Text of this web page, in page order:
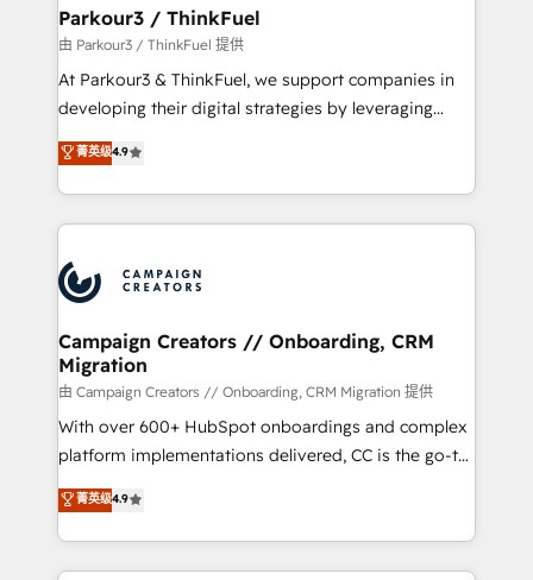
companies scale faster and smarter. 🔹 BOOMS:
Demand generation for all your buyers With BOOMS,
you invest in 100% of your buyers, accelerating your
growth and positioning yourself as an undisputed
transformation process A methodology designed to
implement HubSpot effectively and optimize your
record of business transformation, our growth-first
approach has helped brands dominate their
Parkour3 / ThinkFuel
由 Parkour3 / ThinkFuel 提供
At Parkour3 & ThinkFuel, we support companies in
developing their digital strategies by leveraging
technologies and automating their marketing and
sales processes to generate growth. Our offer spans
from Strategy to Operations. We specialize in CRM
onboarding and implementation, web design, sales
extensive experience working with tech companies
and manufacturers since 2002, we are committed to
empowering our clients and developing their
autonomy. Get to grips with HubSpot through
guided implementation and seamless integration of
the CRM platform into your digital ecosystem. Would
you like support in deploying your inbound
to your needs and sales objectives. With 125+
certifications, we are part of the most certified
菁英级4.9
Campaign Creators // Onboarding, CRM
Migration
由 Campaign Creators // Onboarding, CRM Migration 提供
With over 600+ HubSpot onboardings and complex
platform implementations delivered, CC is the go-to
Elite Solutions Partner for businesses ready to
migrate, replatform, and scale smarter. We specialize
in high-impact CRM and CMS migrations and
onboarding from platforms like Salesforce, NetSuite,
菁英级4.9